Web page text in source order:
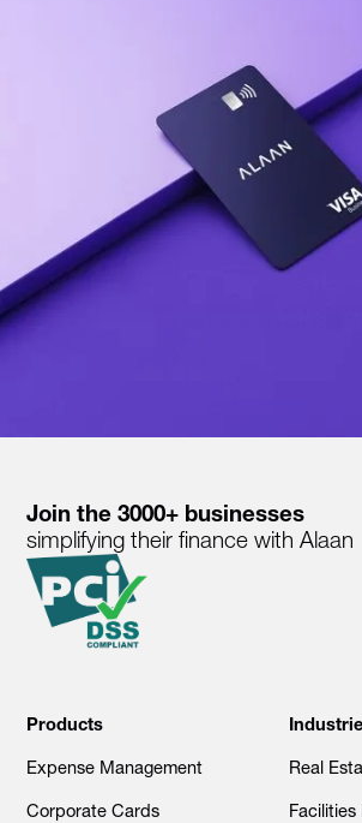
Join the 3000+ businesses
simplifying their finance with Alaan
Products
Expense Management
Corporate Cards
Real